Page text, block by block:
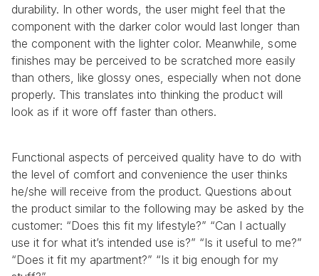
durability. In other words, the user might feel that the
component with the darker color would last longer than
the component with the lighter color. Meanwhile, some
finishes may be perceived to be scratched more easily
than others, like glossy ones, especially when not done
properly. This translates into thinking the product will
look as if it wore off faster than others.
Functional aspects of perceived quality have to do with
the level of comfort and convenience the user thinks
he/she will receive from the product. Questions about
the product similar to the following may be asked by the
customer: “Does this fit my lifestyle?” “Can I actually
use it for what it’s intended use is?” “Is it useful to me?”
“Does it fit my apartment?” “Is it big enough for my